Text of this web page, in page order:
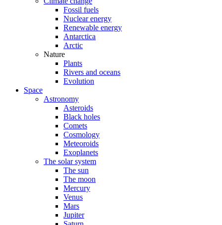
Fossil fuels
Nuclear energy
Renewable energy
Antarctica
Arctic
Nature
Plants
Rivers and oceans
Evolution
Space
Astronomy
Asteroids
Black holes
Comets
Cosmology
Meteoroids
Exoplanets
The solar system
The sun
The moon
Mercury
Venus
Mars
Jupiter